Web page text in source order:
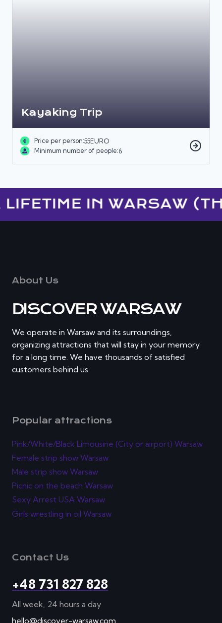
Kayaking Trip
Price per person:55EURO
Minimum number of people:6
IN WARSAW
About Us
DISCOVER WARSAW
We operate in Warsaw and its surroundings,
organizing attractions that will stay in your memory
for a long time. We have thousands of satisfied
customers behind us.
Popular attractions
Pink/White/Black Limousine (City or airport) Warsaw
Female strip show Warsaw
Male strip show Warsaw
Picnic on the beach Warsaw
Sexy Arrest USA Warsaw
Girls wrestling in oil Warsaw
Contact Us
+48 731 827 828
All week, 24 hours a day
hello@discover-warsaw.com